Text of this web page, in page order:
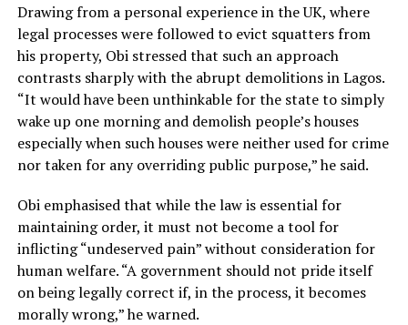
Drawing from a personal experience in the UK, where
legal processes were followed to evict squatters from
his property, Obi stressed that such an approach
contrasts sharply with the abrupt demolitions in Lagos.
“It would have been unthinkable for the state to simply
wake up one morning and demolish people’s houses
especially when such houses were neither used for crime
nor taken for any overriding public purpose,” he said.
Obi emphasised that while the law is essential for
maintaining order, it must not become a tool for
inflicting “undeserved pain” without consideration for
human welfare. “A government should not pride itself
on being legally correct if, in the process, it becomes
morally wrong,” he warned.